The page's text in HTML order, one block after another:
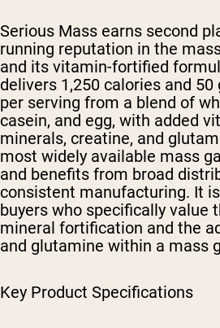
Serious Mass earns second
running reputation in the
and its vitamin-fortified
delivers 1,250 calories and
per serving from a blend of
casein, and egg, with added
minerals, creatine, and
most widely available mass
and benefits from broad
consistent manufacturing. It
buyers who specifically value
mineral fortification and the
and glutamine within a mass
Key Product Specifications